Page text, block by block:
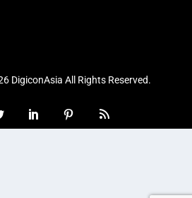
DigiconAsia All Rights Reserved.